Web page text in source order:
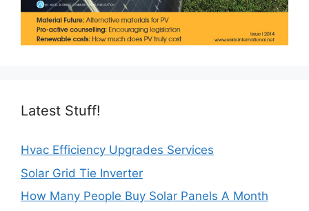
Latest Stuff!
Hvac Efficiency Upgrades Services
Solar Grid Tie Inverter
How Many People Buy Solar Panels A Month